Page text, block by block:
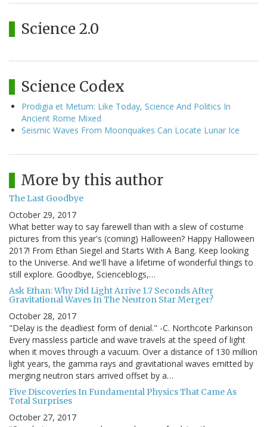
Science 2.0
Science Codex
Prodigia et Metum: Like Today, Science And Politics In
Ancient Rome Mixed
Seismic Waves From Moonquakes Can Locate Lunar Ice
More by this author
The Last Goodbye
October 29, 2017
What better way to say farewell than with a slew of costume
pictures from this year's (coming) Halloween? Happy Halloween
2017! From Ethan Siegel and Starts With A Bang. Keep looking
to the Universe. And we'll have a lifetime of wonderful things to
still explore. Goodbye, Scienceblogs,…
Ask Ethan: Why Did Light Arrive 1.7 Seconds After
Gravitational Waves In The Neutron Star Merger?
October 28, 2017
"Delay is the deadliest form of denial." -C. Northcote Parkinson
Every massless particle and wave travels at the speed of light
when it moves through a vacuum. Over a distance of 130 million
light years, the gamma rays and gravitational waves emitted by
merging neutron stars arrived offset by a…
Five Discoveries In Fundamental Physics That Came As
Total Surprises
October 27, 2017